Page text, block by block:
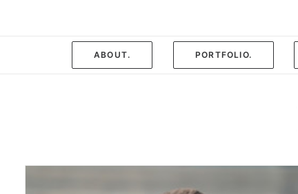
ABOUT. PORTFOLIO.